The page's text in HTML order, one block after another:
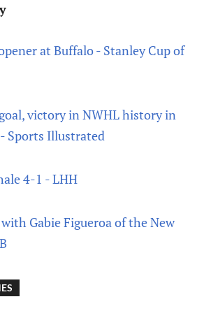
at Buffalo - Stanley Cup of
victory in NWHL history in
Sports Illustrated
4-1 - LHH
Gabie Figueroa of the New